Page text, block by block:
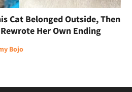
Cat Belonged Outside, Then
Her Own Ending
Bojo